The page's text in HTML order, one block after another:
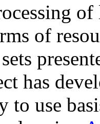
of
of
has
to use